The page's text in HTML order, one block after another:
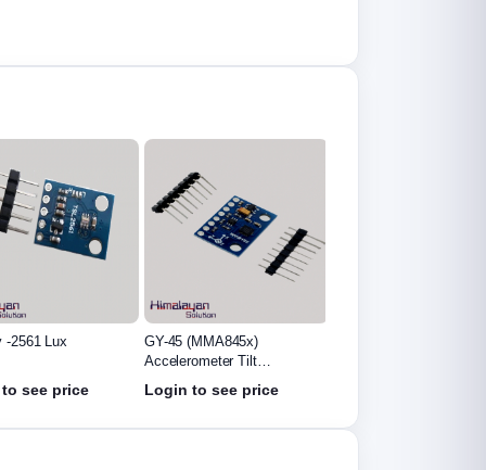
-2561 Lux
see price
GY-45 (MMA845x)
Accelerometer Tilt
Module
Login to see price